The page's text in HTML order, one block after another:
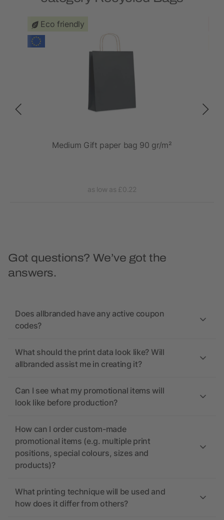
Eco friendly
Medium Gift paper bag 90 gr/m²
as low as £0.22
Got questions? We’ve got the
answers.
Does allbranded have any active coupon
codes?
What should the print data look like? Will
allbranded assist me in creating it?
Can I see what my promotional items will
look like before production?
How can I order custom-made
promotional items (e.g. multiple print
positions, special colours, sizes and
products)?
What printing technique will be used and
how does it differ from others?